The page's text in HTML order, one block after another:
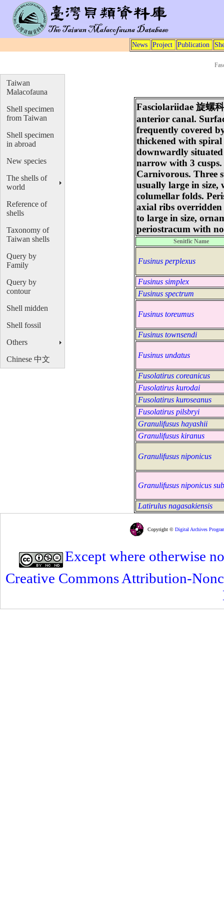
News Project Publication
Fasciolariidae 旋螺科
anterior canal.
frequently covered
thickened with
downwardly
narrow with 3
Carnivorous. Three
usually large in
columellar folds.
axial ribs overridden
to large in size,
periostracum with
Senitfic Name
Fusinus perplexus
Fusinus simplex
Fusinus spectrum
Fusinus toreumus
Fusinus townsendi
Fusinus undatus
Fusolatirus coreanicus
Fusolatirus kurodai
Fusolatirus kuroseanus
Fusolatirus pilsbryi
Granulifusus hayashii
Granulifusus kiranus
Granulifusus niponicus
Granulifusus niponicus
Latirulus nagasakiensis
Taiwan
Malacofauna
Shell specimen
from Taiwan
Shell specimen
in abroad
New species
The shells of
world
Reference of
shells
Taxonomy of
Taiwan shells
Query by
Family
Query by
contour
Shell midden
Shell fossil
Others
Chinese 中文
Copyright © Digital Archives
Except where otherwise
Creative Commons Attribution-